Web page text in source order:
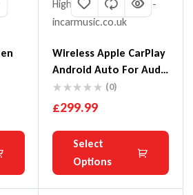
Kit
Wireless Apple CarPlay
Android Auto For Audi
A4 A5 S5 A6 A7 A8 MMI
2G High
(0)
£299.99
Select
Options